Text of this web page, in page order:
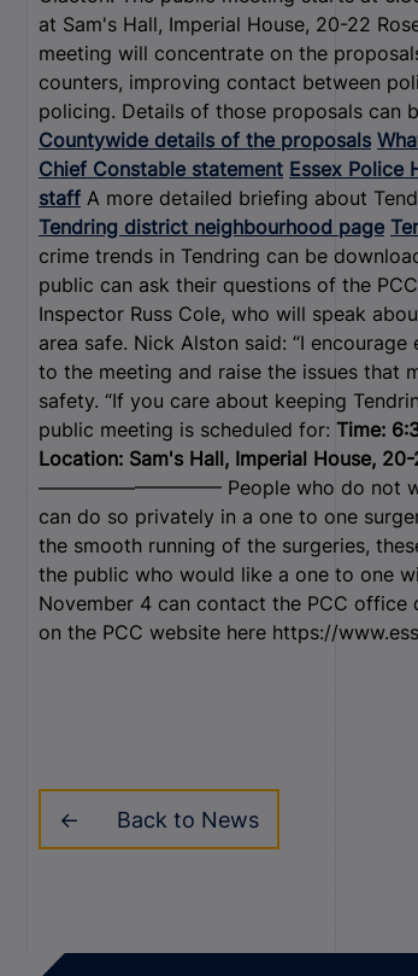
at Sam's Hall, Imperial House, 20-22
meeting will concentrate on the
counters, improving contact between
policing. Details of those proposals can
Countywide details of the proposals
Chief Constable statement Essex Police
staff A more detailed briefing about
Tendring district neighbourhood page
crime trends in Tendring can be
public can ask their questions of the
Inspector Russ Cole, who will speak
area safe. Nick Alston said: “I
to the meeting and raise the issues that
safety. “If you care about keeping
public meeting is scheduled for: Time:
Location: Sam's Hall, Imperial House,
—————————– People who do not
can do so privately in a one to one
the smooth running of the surgeries,
the public who would like a one to one
November 4 can contact the PCC
on the PCC website here https://
Back to News